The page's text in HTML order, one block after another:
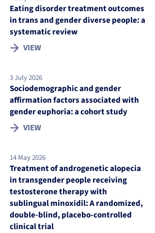
Eating disorder treatment outcomes
in trans and gender diverse people: a
systematic review
VIEW
3 July 2026
Sociodemographic and gender
affirmation factors associated with
gender euphoria: a cohort study
VIEW
14 May 2026
Treatment of androgenetic alopecia
in transgender people receiving
testosterone therapy with
sublingual minoxidil: A randomized,
double-blind, placebo-controlled
clinical trial